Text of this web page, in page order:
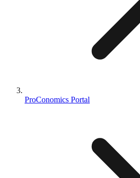
ProConomics Portal